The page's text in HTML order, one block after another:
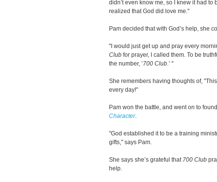
didn’t even know me, so I knew it had to
realized that God did love me."
Pam decided that with God’s help, she
"I would just get up and pray every
Club for prayer, I called them. To be
the number, ‘700 Club.’ "
She remembers having thoughts of,
every day!"
Pam won the battle, and went on to
Character.
"God established it to be a training
gifts," says Pam.
She says she’s grateful that 700 Club
help.